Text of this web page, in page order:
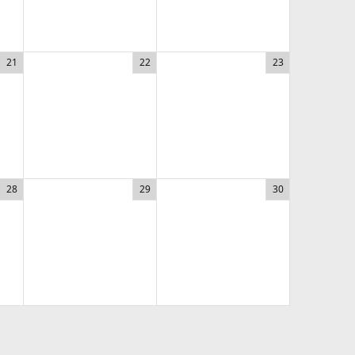
21 22 23
28 29 30